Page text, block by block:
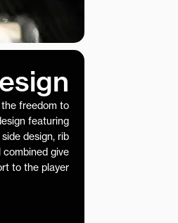
freedom to
featuring
design, rib
combined give
to the player